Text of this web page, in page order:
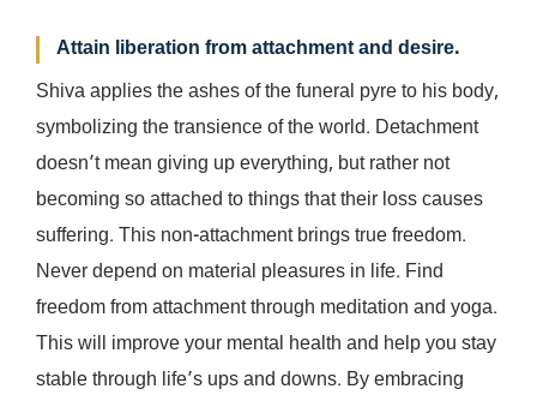
Attain liberation from attachment and desire.
Shiva applies the ashes of the funeral pyre to his body,
symbolizing the transience of the world. Detachment
doesn’t mean giving up everything, but rather not
becoming so attached to things that their loss causes
suffering. This non-attachment brings true freedom.
Never depend on material pleasures in life. Find
freedom from attachment through meditation and yoga.
This will improve your mental health and help you stay
stable through life’s ups and downs. By embracing